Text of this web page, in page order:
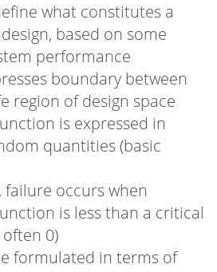
what constitutes a
based on some
performance
boundary between
region of design space
is expressed in
quantities (basic
failure occurs when
is less than a critical
0)
formulated in terms of